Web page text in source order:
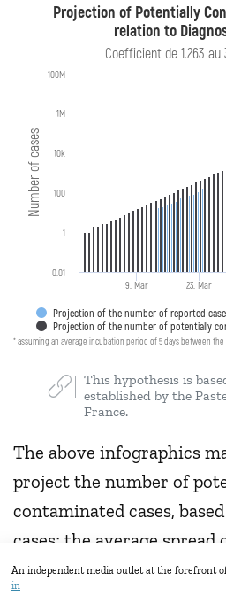
* assuming an average incubation period of 5 days between
Number of cases
Projection of Potentially
relation to
Coefficient de 1.263 au
Projection of the number of reported
Projection of the number of potentially
9. Mar 23. Mar
0.01
1
100
10k
1M
100M
This hypothesis is
established by the
France.
The above infographics
project the number of
contaminated cases,
cases; the average
first reported case; and
An independent media outlet at the forefront
in